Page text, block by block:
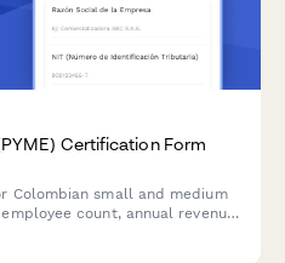
Certification Form
Colombian small and medium
count, annual revenue,